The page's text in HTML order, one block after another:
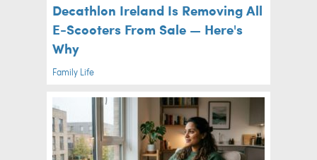
Decathlon Ireland Is Removing All
E-Scooters From Sale — Here's
Why
Family Life